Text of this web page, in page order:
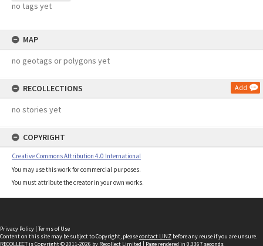
no tags yet
MAP
no geotags or polygons yet
RECOLLECTIONS Add
no stories yet
COPYRIGHT
Creative Commons Attribution 4.0 International
You may use this work for commercial purposes.
You must attribute the creator in your own works.
Privacy Policy | Terms of Use
Content on this site may be subject to Copyright, pleasecontact LINZ before any reuse if you are unsure.
RECOLLECTis Copyright © 2011-2026 by Recollect Limited | Page rendered in 0.3367 seconds